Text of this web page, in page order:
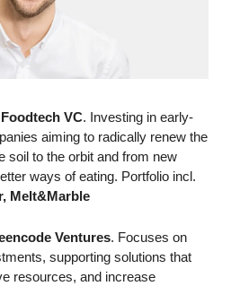
VC. Investing in early-
aiming to radically renew the
soil to the orbit and from new
Melt&Marble
Ventures. Focuses on
supporting solutions that
resources, and increase